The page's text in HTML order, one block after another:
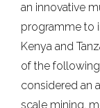
an innovative
programme to
Kenya and
of the
considered an
scale mining,